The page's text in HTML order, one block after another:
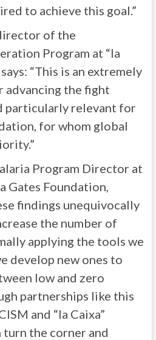
to achieve this goal.”
of the
Program at “la
“This is an extremely
the fight
particularly relevant for
for whom global
Program Director at
Gates Foundation,
findings unequivocally
the number of
applying the tools we
develop new ones to
low and zero
partnerships like this
and “la Caixa”
turn the corner and